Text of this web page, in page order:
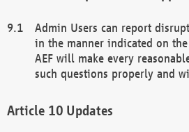
Admin Users can report
in the manner indicated on the
AEF will make every
such questions properly and
Updates